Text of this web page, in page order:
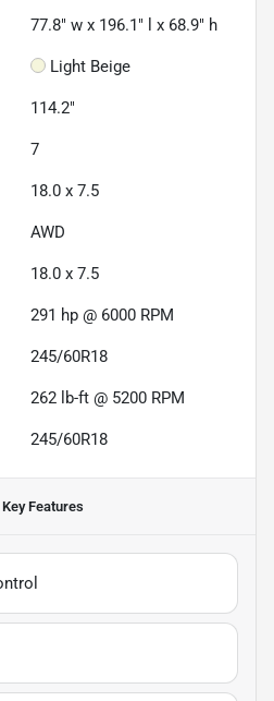
77.8" w x 196.1" l x 68.9" h
Light Beige
114.2"
7
18.0 x 7.5
AWD
18.0 x 7.5
291 hp @ 6000 RPM
245/60R18
262 lb-ft @ 5200 RPM
245/60R18
Key Features